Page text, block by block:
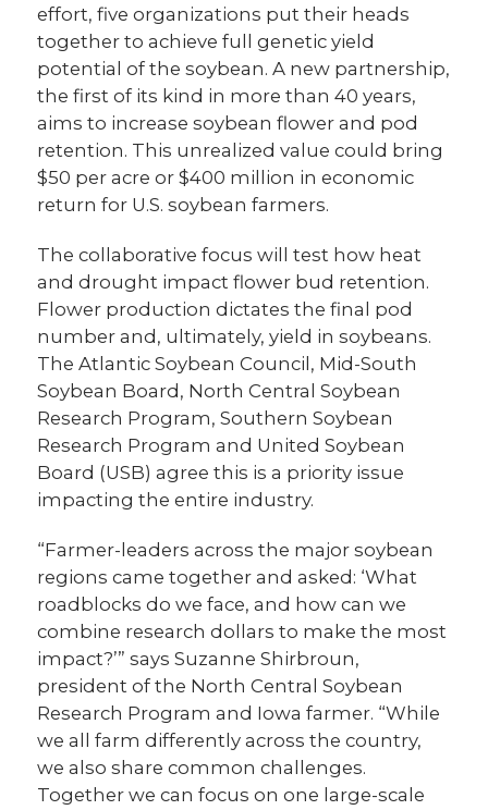
effort, five organizations put their heads
together to achieve full genetic yield
potential of the soybean. A new partnership,
the first of its kind in more than 40 years,
aims to increase soybean flower and pod
retention. This unrealized value could bring
$50 per acre or $400 million in economic
return for U.S. soybean farmers.
The collaborative focus will test how heat
and drought impact flower bud retention.
Flower production dictates the final pod
number and, ultimately, yield in soybeans.
The Atlantic Soybean Council, Mid-South
Soybean Board, North Central Soybean
Research Program, Southern Soybean
Research Program and United Soybean
Board (USB) agree this is a priority issue
impacting the entire industry.
“Farmer-leaders across the major soybean
regions came together and asked: ‘What
roadblocks do we face, and how can we
combine research dollars to make the most
impact?’” says Suzanne Shirbroun,
president of the North Central Soybean
Research Program and Iowa farmer. “While
we all farm differently across the country,
we also share common challenges.
Together we can focus on one large-scale